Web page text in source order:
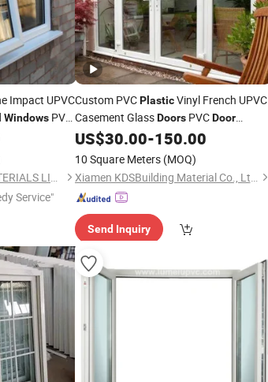
Impact UPVC
Windows PVC
NEWLINE BUILDING MATERIALS LIMITED
Service"
Custom PVCPlasticVinyl French UPVC
Casement GlassDoorsPVCDoor
Window Price
US$30.00-150.00
10 Square Meters (MOQ)
Xiamen KDSBuilding Material Co., Ltd.
Send Inquiry